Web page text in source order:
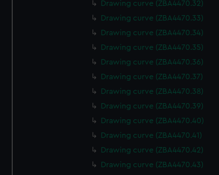
Drawing curve (ZBA4470.32)
Drawing curve (ZBA4470.33)
Drawing curve (ZBA4470.34)
Drawing curve (ZBA4470.35)
Drawing curve (ZBA4470.36)
Drawing curve (ZBA4470.37)
Drawing curve (ZBA4470.38)
Drawing curve (ZBA4470.39)
Drawing curve (ZBA4470.40)
Drawing curve (ZBA4470.41)
Drawing curve (ZBA4470.42)
Drawing curve (ZBA4470.43)